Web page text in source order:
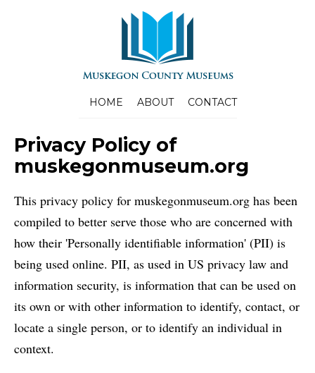
HOME ABOUT CONTACT
Privacy Policy of
muskegonmuseum.org
This privacy policy for muskegonmuseum.org has been
compiled to better serve those who are concerned with
how their 'Personally identifiable information' (PII) is
being used online. PII, as used in US privacy law and
information security, is information that can be used on
its own or with other information to identify, contact, or
locate a single person, or to identify an individual in
context.